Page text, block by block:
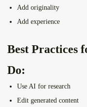
Add originality
Add experience
Best Practices
Do:
Use AI for research
Edit generated content